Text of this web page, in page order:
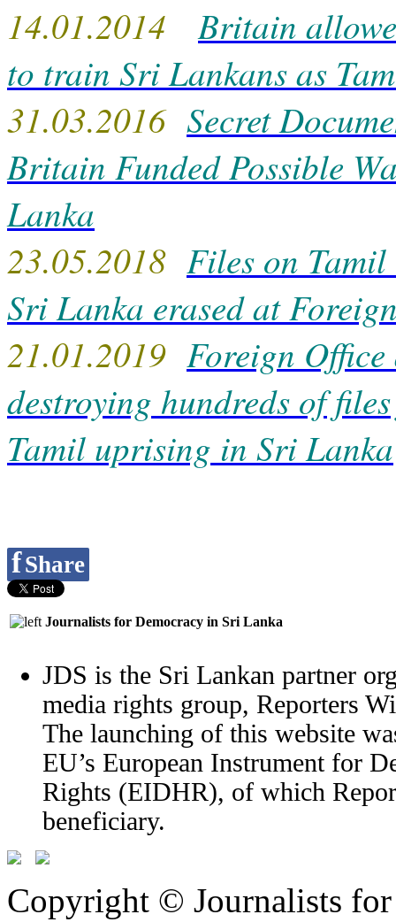
14.01.2014
Britain
to train Sri Lankans as
31.03.2016 Secret
Britain Funded Possible
Lanka
23.05.2018 Files on
Sri Lanka erased at
21.01.2019 Foreign
destroying hundreds of
Tamil uprising in Sri Lanka
fShare
Journalists for Democracy in Sri Lanka
JDS is the Sri Lankan partner
media rights group, Reporters
The launching of this website
EU’s European Instrument for
Rights (EIDHR), of which
beneficiary.
Copyright © Journalists